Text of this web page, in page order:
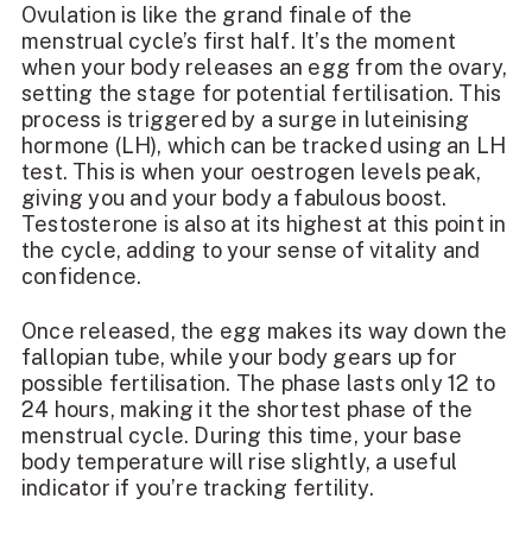
Ovulation is like the grand finale of the
menstrual cycle’s first half. It’s the moment
when your body releases an egg from the ovary,
setting the stage for potential fertilisation. This
process is triggered by a surge in luteinising
hormone (LH), which can be tracked using an LH
test. This is when your oestrogen levels peak,
giving you and your body a fabulous boost.
Testosterone is also at its highest at this point in
the cycle, adding to your sense of vitality and
confidence.
Once released, the egg makes its way down the
fallopian tube, while your body gears up for
possible fertilisation. The phase lasts only 12 to
24 hours, making it the shortest phase of the
menstrual cycle. During this time, your base
body temperature will rise slightly, a useful
indicator if you’re tracking fertility.